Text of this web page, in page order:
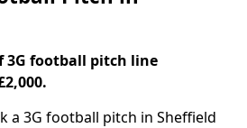
3G football pitch line
a 3G football pitch in Sheffield